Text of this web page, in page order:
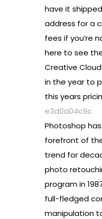
have it
address for a
fees if you’re
here to see
Creative
in the year to
this years
e3d0a04c9c
Photoshop
forefront of
trend for
photo
program in
full-fledged
manipulation